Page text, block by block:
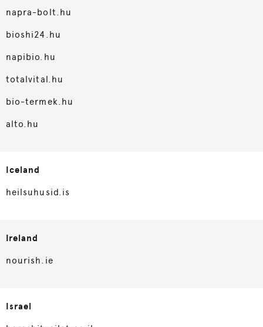
napra-bolt.hu
bioshi24.hu
napibio.hu
totalvital.hu
bio-termek.hu
alto.hu
Iceland
heilsuhusid.is
Ireland
nourish.ie
Israel